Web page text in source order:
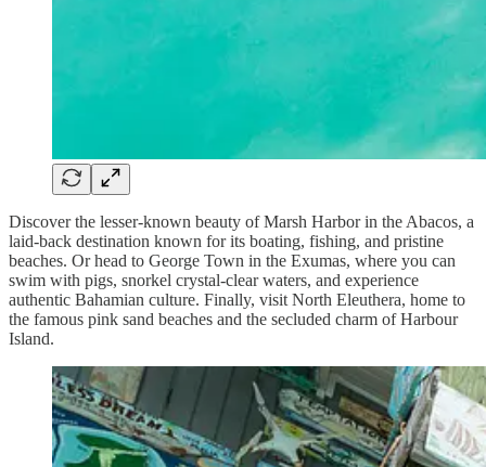
Discover the lesser-known beauty of Marsh Harbor in the Abacos, a
laid-back destination known for its boating, fishing, and pristine
beaches. Or head to George Town in the Exumas, where you can
swim with pigs, snorkel crystal-clear waters, and experience
authentic Bahamian culture. Finally, visit North Eleuthera, home to
the famous pink sand beaches and the secluded charm of Harbour
Island.